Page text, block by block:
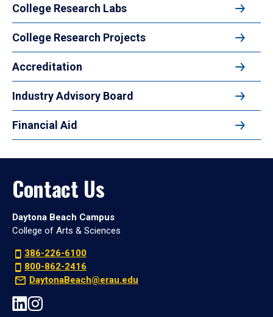
College Research Labs
College Research Projects
Accreditation
Industry Advisory Board
Financial Aid
Contact Us
Daytona Beach Campus
College of Arts & Sciences
386-226-6100
800-862-2416
DaytonaBeach@erau.edu